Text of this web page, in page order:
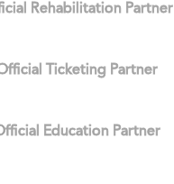
Rehabilitation Partner
Ticketing Partner
Education Partner